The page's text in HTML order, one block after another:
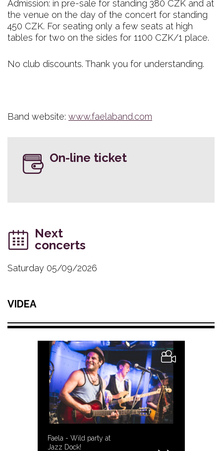
Admission: in pre-sale for standing 380 CZK and at
the venue on the day of the concert for standing
450 CZK. For seating only a few seats at high
tables for two on the sides for 1100 CZK/1 place.
No club discounts. Thank you for understanding.
Band website: www.faelaband.com
On-line ticket
Next
concerts
Saturday 05/09/2026
VIDEA
Faela - Wild party at
Jazz Dock!